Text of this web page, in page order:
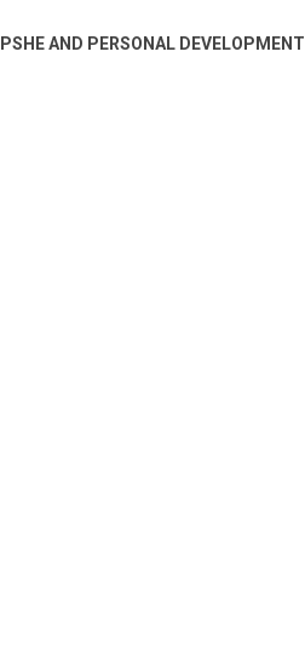
PSHE AND PERSONAL DEVELOPMENT